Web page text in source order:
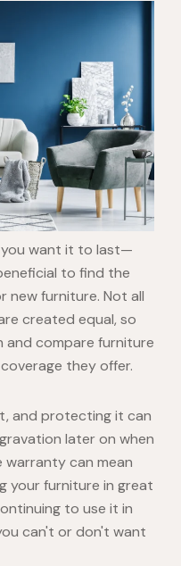
you want it to last—
to find the
new furniture. Not all
created equal, so
and compare furniture
they offer.
and protecting it can
later on when
can mean
your furniture in great
to use it in
can't or don't want